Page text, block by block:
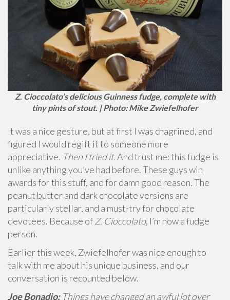
Z. Cioccolato’s delicious Guinness fudge, complete with
tiny pints of stout. | Photo: Mike Zwiefelhofer
It was a nice gesture, but at first I was chagrined, and
figured I would regift it to someone more
appreciative. Then I tried it.And trust me: this fudge is
unlike anything you’ve had before. These guys win
awards for this stuff, and for damn good reason. The
peanut butter and dark chocolate versions are
particularly stellar, and a must-try for chocolate
devotees. Because of Z. Cioccolato, I’m now a fudge
person.
Earlier this week, Zwiefelhofer was nice enough to
talk with me about his unique business, and our
conversation is recounted below.
Joe Bonadio:Things have changed an awful lot over